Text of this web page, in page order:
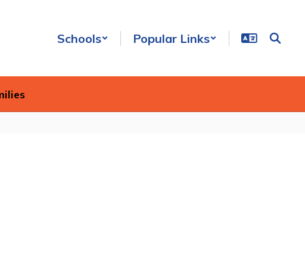
Schools Popular Links